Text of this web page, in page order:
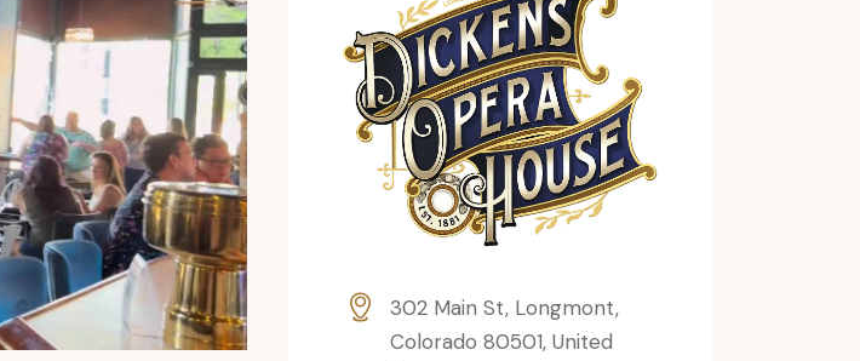
302 Main St, Longmont,
Colorado 80501, United